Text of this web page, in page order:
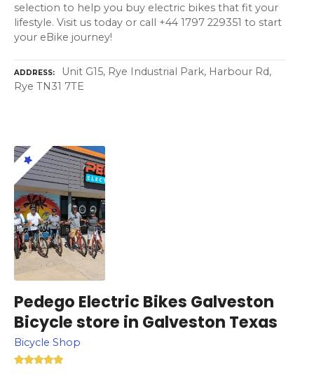
selection to help you buy electric bikes that fit your
lifestyle. Visit us today or call +44 1797 229351 to start
your eBike journey!
ADDRESS
Unit G15, Rye Industrial Park, Harbour Rd,
Rye TN31 7TE
Pedego Electric Bikes Galveston
Bicycle store in Galveston Texas
Bicycle Shop